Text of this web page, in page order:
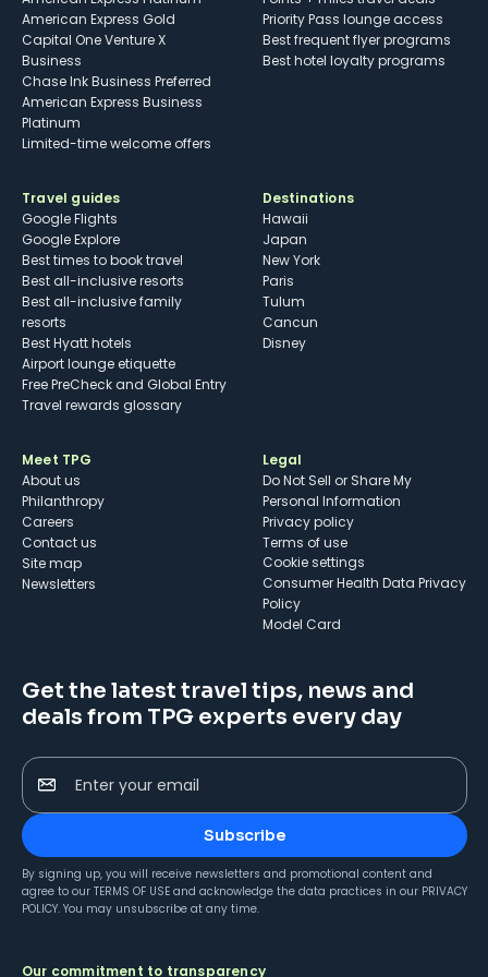
American Express Gold
Capital One Venture X
Business
Chase Ink Business Preferred
American Express Business
Platinum
Limited-time welcome offers
Priority Pass lounge access
Best frequent flyer programs
Best hotel loyalty programs
Travel guides
Google Flights
Google Explore
Best times to book travel
Best all-inclusive resorts
Best all-inclusive family
resorts
Best Hyatt hotels
Airport lounge etiquette
Free PreCheck and Global Entry
Travel rewards glossary
Destinations
Hawaii
Japan
New York
Paris
Tulum
Cancun
Disney
Meet TPG
About us
Philanthropy
Careers
Contact us
Site map
Newsletters
Legal
Do Not Sell or Share My
Personal Information
Privacy policy
Terms of use
cookie settings
Consumer Health Data Privacy
Policy
Model Card
Get the latest travel tips, news and
deals from TPG experts every day
Enter your email
Subscribe
By signing up, you will receive newsletters and promotional content and
agree to our TERMS OF USE and acknowledge the data practices in our PRIVACY
POLICY. You may unsubscribe at any time.
Our commitment to transparency